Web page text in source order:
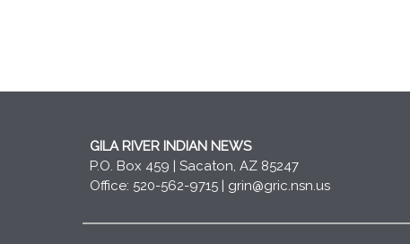
GILA RIVER INDIAN NEWS
P.O. Box 459 | Sacaton, AZ 85247
Office: 520-562-9715 | grin@gric.nsn.us